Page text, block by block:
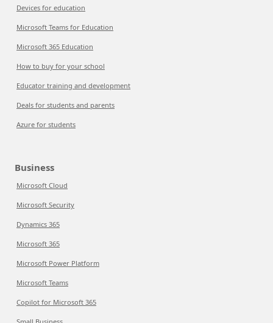
Devices for education
Microsoft Teams for Education
Microsoft 365 Education
How to buy for your school
Educator training and development
Deals for students and parents
Azure for students
Business
Microsoft Cloud
Microsoft Security
Dynamics 365
Microsoft 365
Microsoft Power Platform
Microsoft Teams
Copilot for Microsoft 365